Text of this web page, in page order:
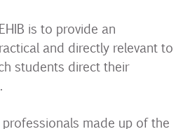
is to provide an
and directly relevant to
students direct their
made up of the